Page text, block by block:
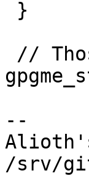
--
/srv/